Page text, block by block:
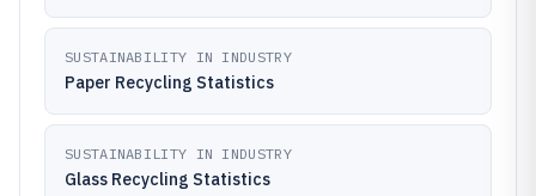
SUSTAINABILITY IN INDUSTRY
Paper Recycling Statistics
SUSTAINABILITY IN INDUSTRY
Glass Recycling Statistics